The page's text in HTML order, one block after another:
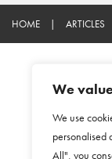
We
We use
personalised
All", you
HOME | ARTICLES